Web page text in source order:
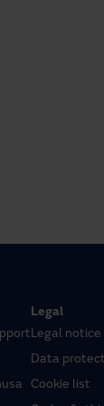
Legal
Legal notice
Data
Cookie list